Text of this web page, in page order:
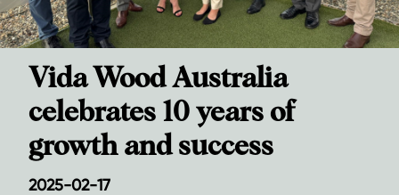
Vida Wood Australia
celebrates 10 years of
growth and success
2025-02-17